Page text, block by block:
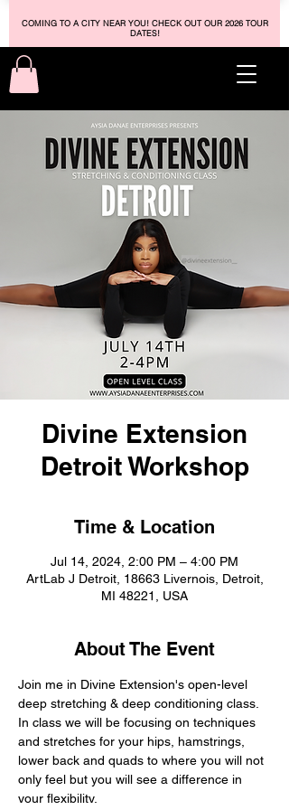
COMING TO A CITY NEAR YOU! CHECK OUT OUR 2026 TOUR
DATES!
Divine Extension
Detroit Workshop
Time & Location
Jul 14, 2024, 2:00 PM – 4:00 PM
ArtLab J Detroit, 18663 Livernois, Detroit,
MI 48221, USA
About The Event
Join me in Divine Extension's open-level
deep stretching & deep conditioning class.
In class we will be focusing on techniques
and stretches for your hips, hamstrings,
lower back and quads to where you will not
only feel but you will see a difference in
your flexibility.